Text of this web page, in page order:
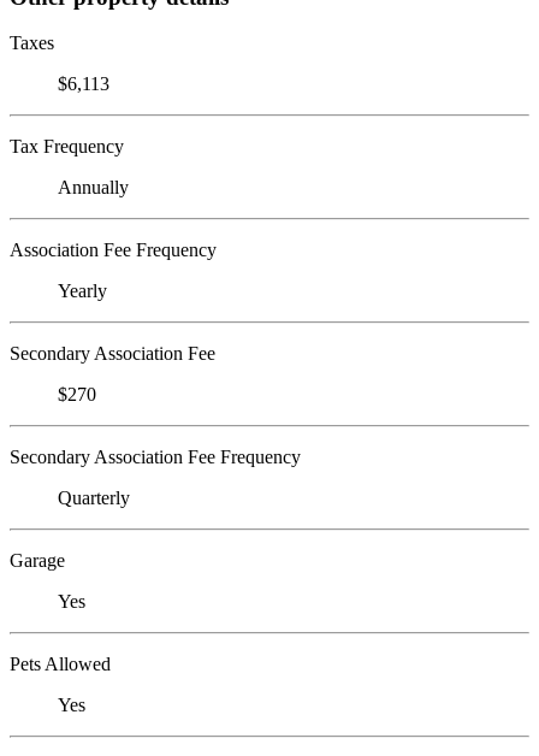
Taxes
$6,113
Tax Frequency
Annually
Association Fee Frequency
Yearly
Secondary Association Fee
$270
Secondary Association Fee Frequency
Quarterly
Garage
Yes
Pets Allowed
Yes